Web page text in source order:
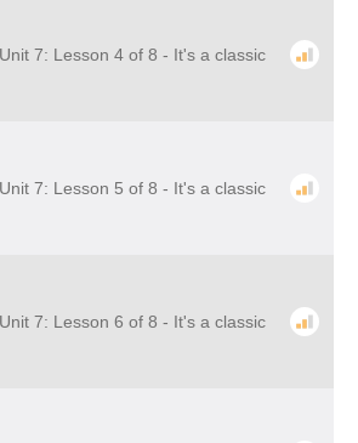
7: Lesson 4 of 8 - It's a classic
7: Lesson 5 of 8 - It's a classic
7: Lesson 6 of 8 - It's a classic